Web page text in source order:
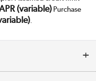
(variable)Purchase
.